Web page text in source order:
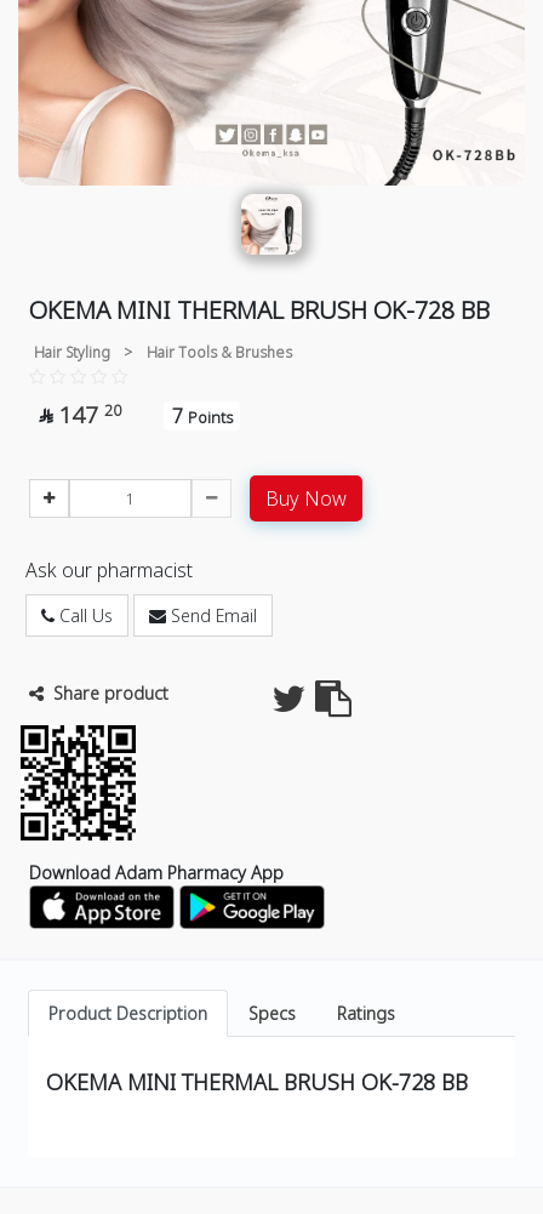
OKEMA MINI THERMAL BRUSH OK-728 BB
Hair Styling > Hair Tools & Brushes
 147 20 7 Points
Buy Now
Ask our pharmacist
Call Us Send Email
Share product
Download Adam Pharmacy App
Product Description Specs Ratings
OKEMA MINI THERMAL BRUSH OK-728 BB